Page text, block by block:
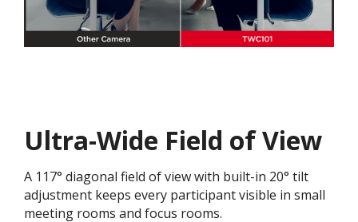
Ultra-Wide Field of View
A 117° diagonal field of view with built-in 20° tilt
adjustment keeps every participant visible in small
meeting rooms and focus rooms.